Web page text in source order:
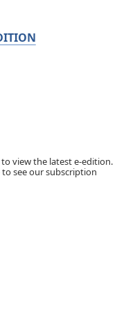
view the latest e-edition.
to see our subscription